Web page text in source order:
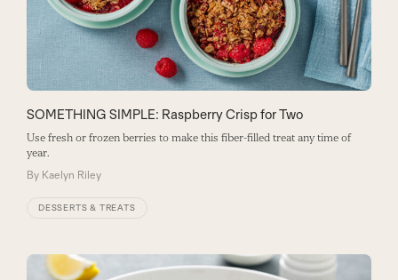
SOMETHING SIMPLE: Raspberry Crisp for Two
Use fresh or frozen berries to make this fiber-filled treat any time of
year.
By Kaelyn Riley
DESSERTS & TREATS